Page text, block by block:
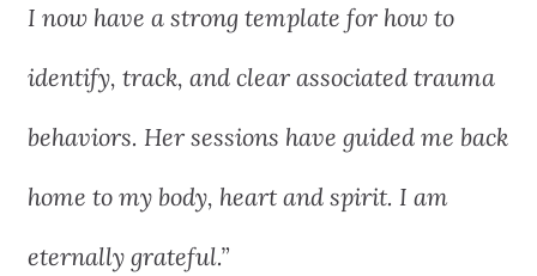
I now have a strong template for how to
identify, track, and clear associated trauma
behaviors. Her sessions have guided me back
home to my body, heart and spirit. I am
eternally grateful.”